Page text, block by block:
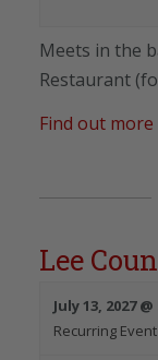
Meets in the
Restaurant
Find out more
Lee
July 13, 2027
Recurring Event